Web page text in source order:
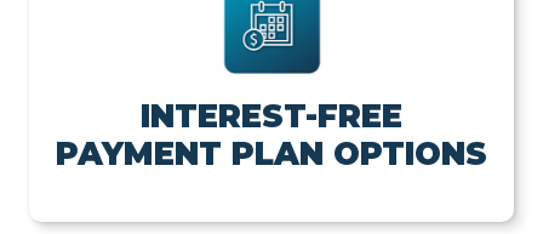
INTEREST-FREE
PAYMENT PLAN OPTIONS